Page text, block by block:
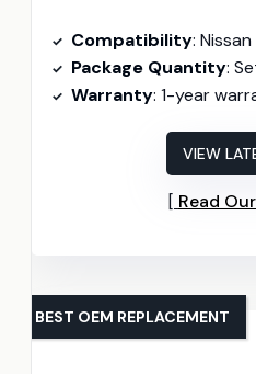
Compatibility:
Package Quantity:
Warranty: 1-year
VIEW
Read
BEST OEM REPLACEMENT